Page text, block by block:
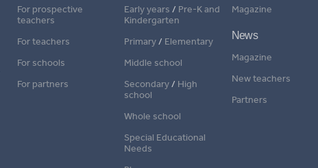
For prospective
teachers
For teachers
For schools
For partners
Early years / Pre-K and
Kindergarten
Primary/ Elementary
Middle school
Secondary/ High
school
Whole school
Special Educational
Needs
Magazine
News
Magazine
New teachers
Partners